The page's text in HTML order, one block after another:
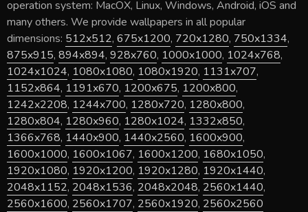
operation system: MacOX, Linux, Windows, Android, iOS and
many others. We provide wallpapers in all popular
dimensions: 512x512, 675x1200, 720x1280, 750x1334,
875x915, 894x894, 928x760, 1000x1000, 1024x768,
1024x1024, 1080x1080, 1080x1920, 1131x707,
1152x864, 1191x670, 1200x675, 1200x800,
1242x2208, 1244x700, 1280x720, 1280x800,
1280x804, 1280x960, 1280x1024, 1332x850,
1366x768, 1440x900, 1440x2560, 1600x900,
1600x1000, 1600x1067, 1600x1200, 1680x1050,
1920x1080, 1920x1200, 1920x1280, 1920x1440,
2048x1152, 2048x1536, 2048x2048, 2560x1440,
2560x1600, 2560x1707, 2560x1920, 2560x2560